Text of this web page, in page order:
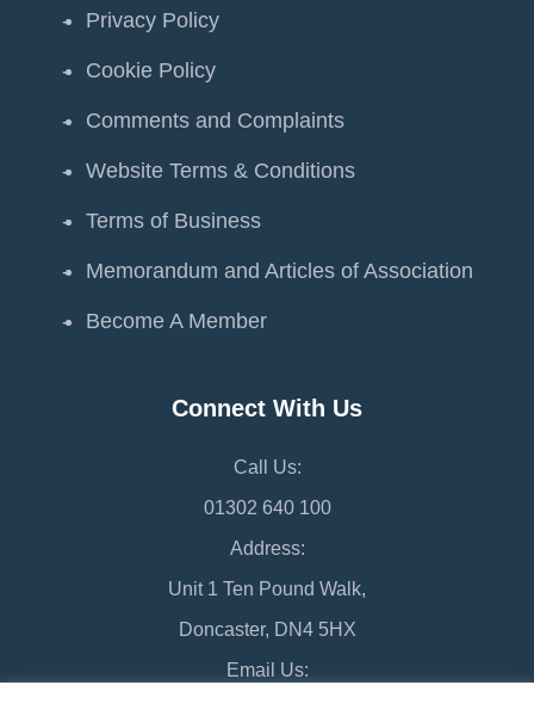
Privacy Policy
Cookie Policy
Comments and Complaints
Website Terms & Conditions
Terms of Business
Memorandum and Articles of Association
Become A Member
Connect With Us
Call Us:
01302 640 100
Address:
Unit 1 Ten Pound Walk,
Doncaster, DN4 5HX
Email Us: